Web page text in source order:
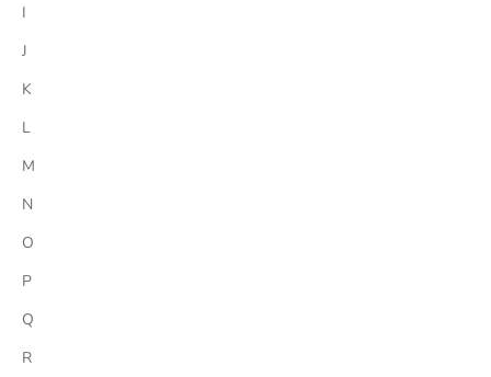
I
J
K
L
M
N
O
P
Q
R